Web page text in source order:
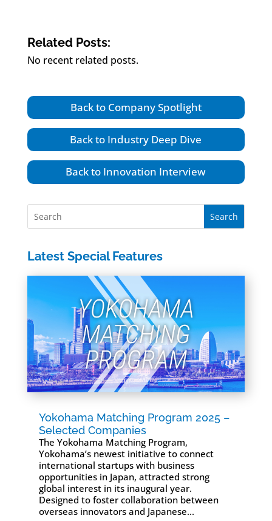
Related Posts:
No recent related posts.
Back to Company Spotlight
Back to Industry Deep Dive
Back to Innovation Interview
Latest Special Features
Yokohama Matching Program 2025 –
Selected Companies
The Yokohama Matching Program,
Yokohama’s newest initiative to connect
international startups with business
opportunities in Japan, attracted strong
global interest in its inaugural year.
Designed to foster collaboration between
overseas innovators and Japanese...